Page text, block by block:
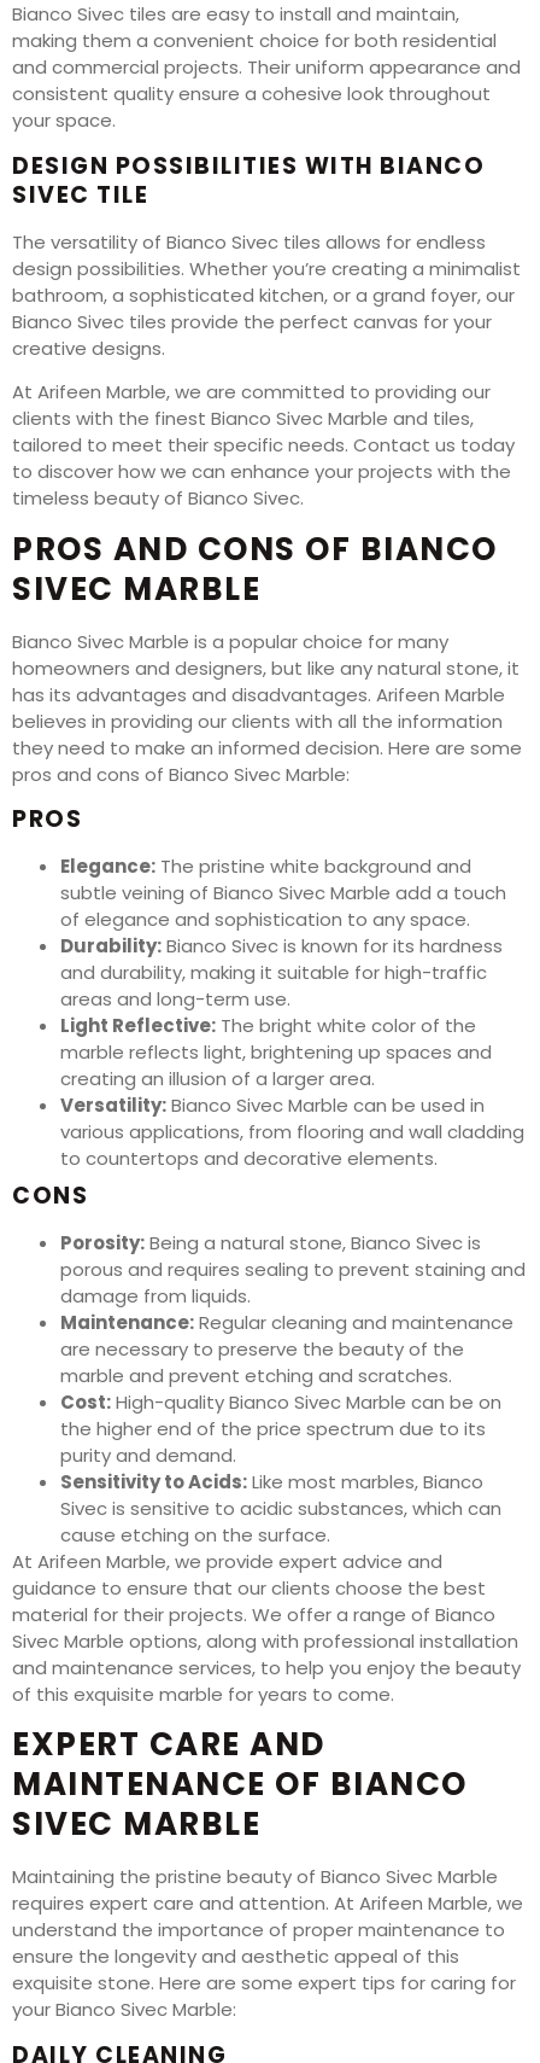
Bianco Sivec tiles are easy to install and maintain,
making them a convenient choice for both residential
and commercial projects. Their uniform appearance and
consistent quality ensure a cohesive look throughout
your space.
DESIGN POSSIBILITIES WITH BIANCO
SIVEC TILE
The versatility of Bianco Sivec tiles allows for endless
design possibilities. Whether you’re creating a minimalist
bathroom, a sophisticated kitchen, or a grand foyer, our
Bianco Sivec tiles provide the perfect canvas for your
creative designs.
At Arifeen Marble, we are committed to providing our
clients with the finest Bianco Sivec Marble and tiles,
tailored to meet their specific needs. Contact us today
to discover how we can enhance your projects with the
timeless beauty of Bianco Sivec.
PROS AND CONS OF BIANCO
SIVEC MARBLE
Bianco Sivec Marble is a popular choice for many
homeowners and designers, but like any natural stone, it
has its advantages and disadvantages. Arifeen Marble
believes in providing our clients with all the information
they need to make an informed decision. Here are some
pros and cons of Bianco Sivec Marble:
PROS
Elegance: The pristine white background and
subtle veining of Bianco Sivec Marble add a touch
of elegance and sophistication to any space.
Durability:Bianco Sivec is known for its hardness
and durability, making it suitable for high-traffic
areas and long-term use.
Light Reflective: The bright white color of the
marble reflects light, brightening up spaces and
creating an illusion of a larger area.
Versatility:Bianco Sivec Marble can be used in
various applications, from flooring and wall cladding
to countertops and decorative elements.
CONS
Porosity:Being a natural stone, Bianco Sivec is
porous and requires sealing to prevent staining and
damage from liquids.
Maintenance:Regular cleaning and maintenance
are necessary to preserve the beauty of the
marble and prevent etching and scratches.
Cost:High-quality Bianco Sivec Marble can be on
the higher end of the price spectrum due to its
purity and demand.
Sensitivity to Acids:Like most marbles, Bianco
Sivec is sensitive to acidic substances, which can
cause etching on the surface.
At Arifeen Marble, we provide expert advice and
guidance to ensure that our clients choose the best
material for their projects. We offer a range of Bianco
Sivec Marble options, along with professional installation
and maintenance services, to help you enjoy the beauty
of this exquisite marble for years to come.
EXPERT CARE AND
MAINTENANCE OF BIANCO
SIVEC MARBLE
Maintaining the pristine beauty of Bianco Sivec Marble
requires expert care and attention. At Arifeen Marble, we
understand the importance of proper maintenance to
ensure the longevity and aesthetic appeal of this
exquisite stone. Here are some expert tips for caring for
your Bianco Sivec Marble:
DAILY CLEANING